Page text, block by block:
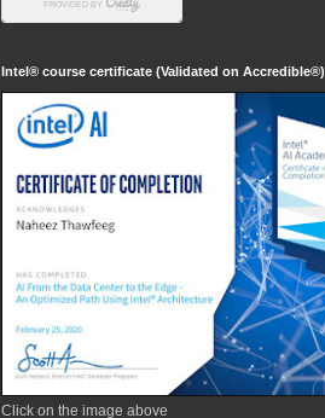
Intel® course certificate (Validated on Accredible®)
Click on the image above